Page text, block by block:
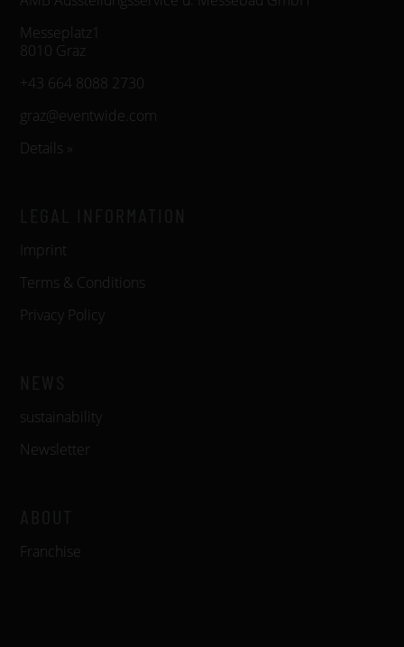
Messeplatz1
8010 Graz
+43 664 8088 2730
graz@eventwide.com
Details »
Imprint
Terms & Conditions
Privacy Policy
sustainability
Newsletter
Franchise